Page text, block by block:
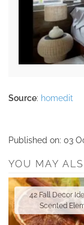
Source: homedit
Published on: 03
YOU MAY
42 Fall Decor
Scented